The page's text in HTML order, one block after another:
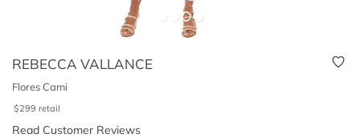
REBECCA VALLANCE
Flores Cami
$299 retail
Read Customer Reviews